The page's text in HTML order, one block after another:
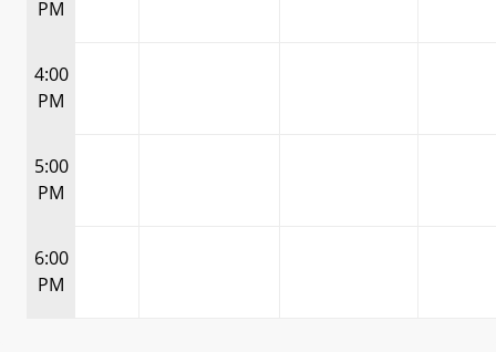
PM
4:00
PM
5:00
PM
6:00
PM